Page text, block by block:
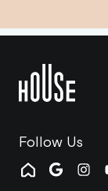
Follow Us